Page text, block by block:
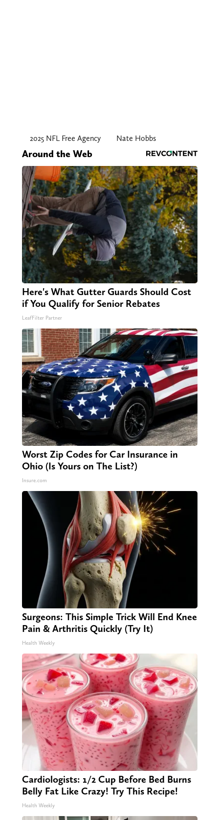
2025 NFL Free Agency Nate Hobbs
Around the Web
Here's What Gutter Guards Should Cost
if You Qualify for Senior Rebates
LeafFilter Partner
Worst Zip Codes for Car Insurance in
Ohio (Is Yours on The List?)
Insure.com
Surgeons: This Simple Trick Will End Knee
Pain & Arthritis Quickly (Try It)
Health Weekly
Cardiologists: 1/2 Cup Before Bed Burns
Belly Fat Like Crazy! Try This Recipe!
Health Weekly